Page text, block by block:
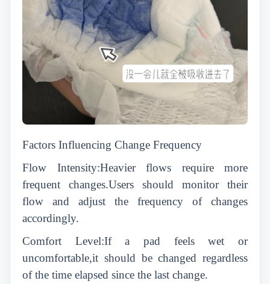
Factors Influencing Change Frequency
Flow Intensity:Heavier flows require more
frequent changes.Users should monitor their
flow and adjust the frequency of changes
accordingly.
Comfort Level:If a pad feels wet or
uncomfortable,it should be changed regardless
of the time elapsed since the last change.